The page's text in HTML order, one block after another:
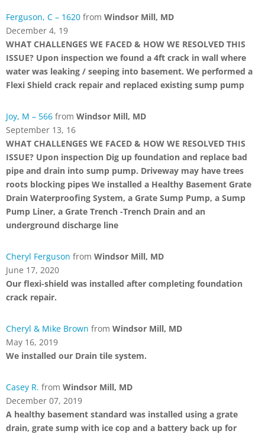
Ferguson, C – 1620 from Windsor Mill, MD
December 4, 19
WHAT CHALLENGES WE FACED & HOW WE RESOLVED THIS
ISSUE? Upon inspection we found a 4ft crack in wall where
water was leaking / seeping into basement. We performed a
Flexi Shield crack repair and replaced existing sump pump
Joy, M – 566 from Windsor Mill, MD
September 13, 16
WHAT CHALLENGES WE FACED & HOW WE RESOLVED THIS
ISSUE? Upon inspection Dig up foundation and replace bad
pipe and drain into sump pump. Driveway may have trees
roots blocking pipes We installed a Healthy Basement Grate
Drain Waterproofing System, a Grate Sump Pump, a Sump
Pump Liner, a Grate Trench -Trench Drain and an
underground discharge line
Cheryl Ferguson from Windsor Mill, MD
June 17, 2020
Our flexi-shield was installed after completing foundation
crack repair.
Cheryl & Mike Brown from Windsor Mill, MD
May 16, 2019
We installed our Drain tile system.
Casey R. from Windsor Mill, MD
December 07, 2019
A healthy basement standard was installed using a grate
drain, grate sump with ice cop and a battery back up for